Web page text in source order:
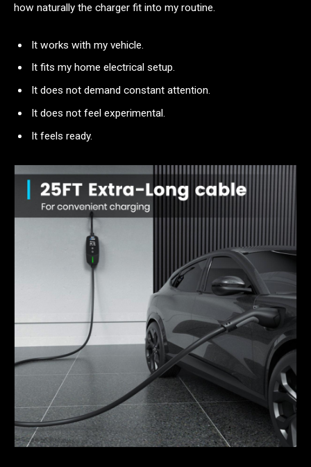
how naturally the charger fit into my routine.
It works with my vehicle.
It fits my home electrical setup.
It does not demand constant attention.
It does not feel experimental.
It feels ready.